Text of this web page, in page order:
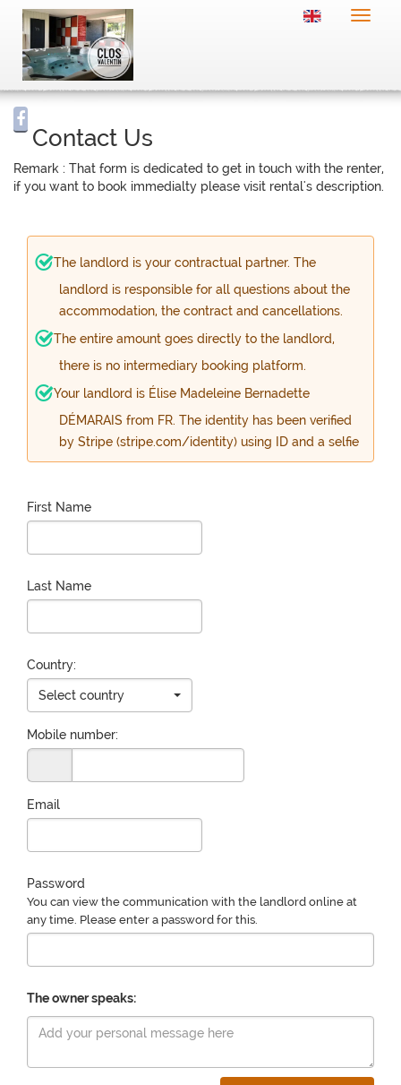
Toggle
Contact Us
Remark : That form is dedicated to get in touch with the renter,
if you want to book immedialty please visit rental's description.
The landlord is your contractual partner. The
landlord is responsible for all questions about the
accommodation, the contract and cancellations.
The entire amount goes directly to the landlord,
there is no intermediary booking platform.
Your landlord is Élise Madeleine Bernadette
DÉMARAIS from FR. The identity has been verified
by Stripe (stripe.com/identity) using ID and a selfie
First Name
Last Name
Country:
Select country
Mobile number:
Email
Password
You can view the communication with the landlord online at
any time. Please enter a password for this.
The owner speaks: